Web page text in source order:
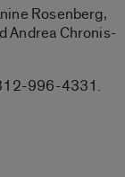
Rosenberg,
Andrea Chronis-
996-4331.